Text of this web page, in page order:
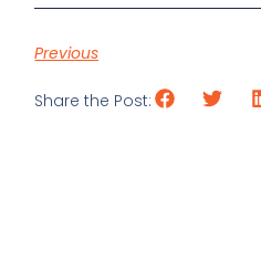
Previous
Share the Post: